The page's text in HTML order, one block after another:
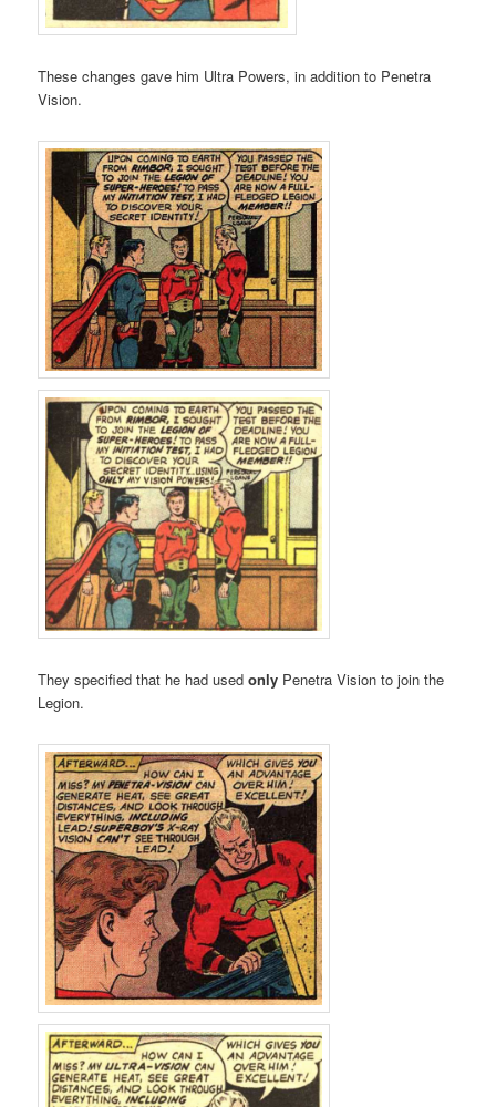
These changes gave him Ultra Powers, in addition to Penetra
Vision.
They specified that he had usedonly Penetra Vision to join the
Legion.